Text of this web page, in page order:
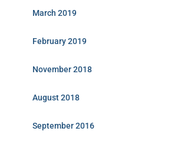
March 2019
February 2019
November 2018
August 2018
September 2016